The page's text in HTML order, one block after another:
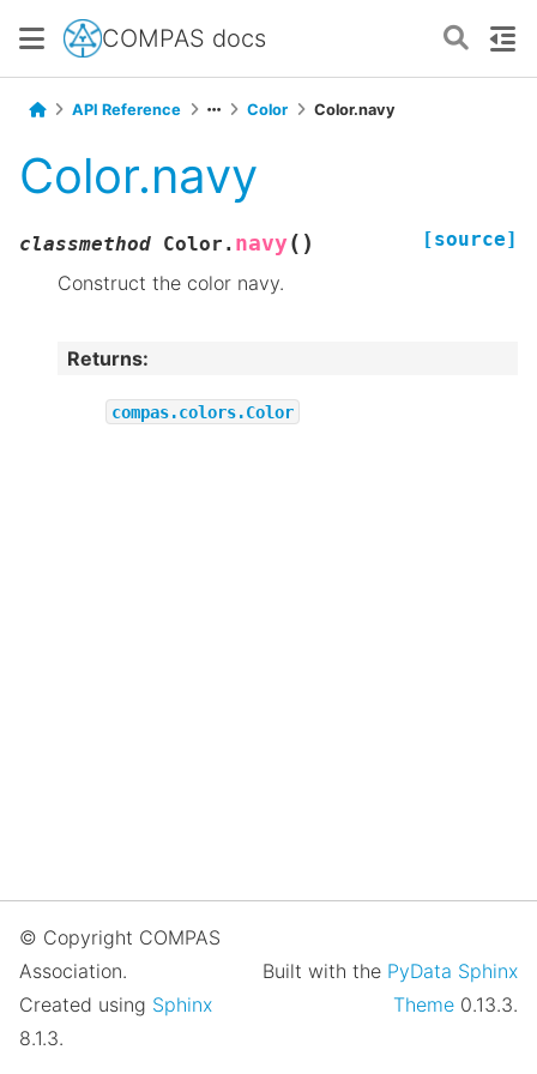
COMPAS docs
API Reference Color Color.navy
Color.navy
classmethod Color. navy( ) [source]
Construct the color navy.
Returns:
compas.colors.Color
© Copyright COMPAS
Association.
Created using Sphinx
8.1.3.
Built with the PyData Sphinx
Theme 0.13.3.